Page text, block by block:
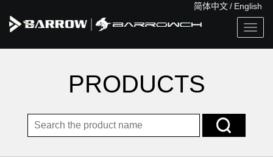
简体中文/ English
PRODUCTS